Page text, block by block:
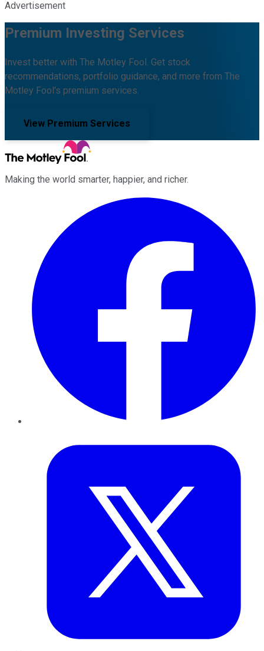
Advertisement
Premium Investing Services
Invest better with The Motley Fool. Get stock
recommendations, portfolio guidance, and more from The
Motley Fool's premium services.
View Premium Services
Making the world smarter, happier, and richer.